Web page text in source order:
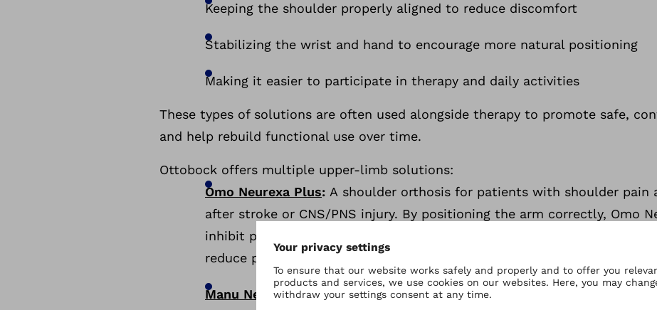
Keeping the shoulder properly aligned to reduce discomfort
Stabilizing the wrist and hand to encourage more natural positioning
Making it easier to participate in therapy and daily activities
These types of solutions are often used alongside therapy to promote safe,
and help rebuild functional use over time.
Ottobock offers multiple upper-limb solutions:
Omo Neurexa Plus: A shoulder orthosis for patients with shoulder pain
after stroke or CNS/PNS injury. By positioning the arm correctly, Omo
inhibit pathological movement patterns, supports posture and gait, and
reduce pain. Color-coded snap fasteners make independent donning/
Manu Neurexa Plus:A wrist/hand orthosis for patients who need